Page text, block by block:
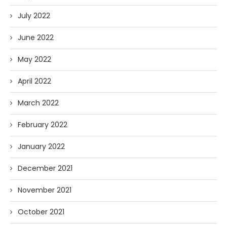
July 2022
June 2022
May 2022
April 2022
March 2022
February 2022
January 2022
December 2021
November 2021
October 2021